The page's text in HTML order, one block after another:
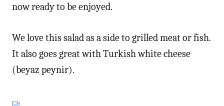
now ready to be enjoyed.
We love this salad as a side to grilled meat or fish.
It also goes great with Turkish white cheese
(beyaz peynir).